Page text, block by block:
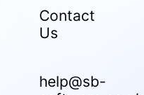
Contact
Us
help@sb-